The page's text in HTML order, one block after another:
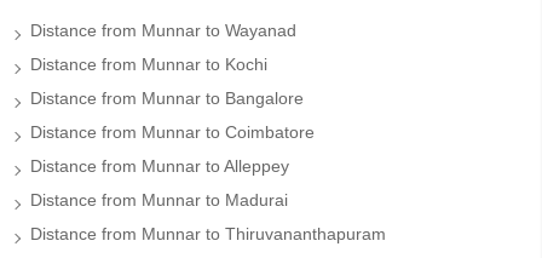
Distance from Munnar to Wayanad
Distance from Munnar to Kochi
Distance from Munnar to Bangalore
Distance from Munnar to Coimbatore
Distance from Munnar to Alleppey
Distance from Munnar to Madurai
Distance from Munnar to Thiruvananthapuram